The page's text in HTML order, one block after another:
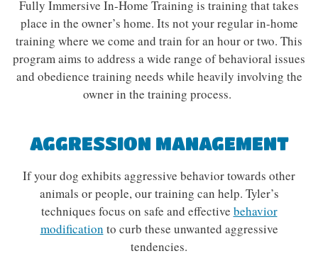
Fully Immersive In-Home Training is training that takes
place in the owner’s home. Its not your regular in-home
training where we come and train for an hour or two. This
program aims to address a wide range of behavioral issues
and obedience training needs while heavily involving the
owner in the training process.
AGGRESSION MANAGEMENT
If your dog exhibits aggressive behavior towards other
animals or people, our training can help. Tyler’s
techniques focus on safe and effective behavior
modification to curb these unwanted aggressive
tendencies.